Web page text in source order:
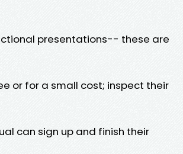
presentations-- these are
or for a small cost; inspect their
can sign up and finish their